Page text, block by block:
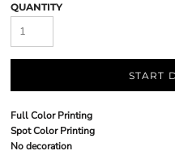
QUANTITY
START
Full Color Printing
Spot Color Printing
No decoration